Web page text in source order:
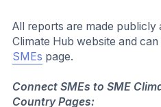
Switch to
Reducing
External
Resources
includes external
resources